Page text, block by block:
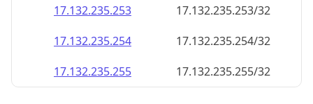
17.132.235.253
17.132.235.253/32
17.132.235.254
17.132.235.254/32
17.132.235.255
17.132.235.255/32